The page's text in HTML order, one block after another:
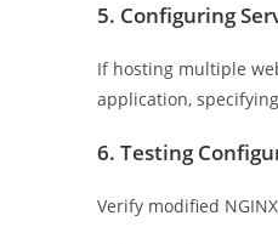
5. Configuring
If hosting multiple
application,
6. Testing
Verify modified